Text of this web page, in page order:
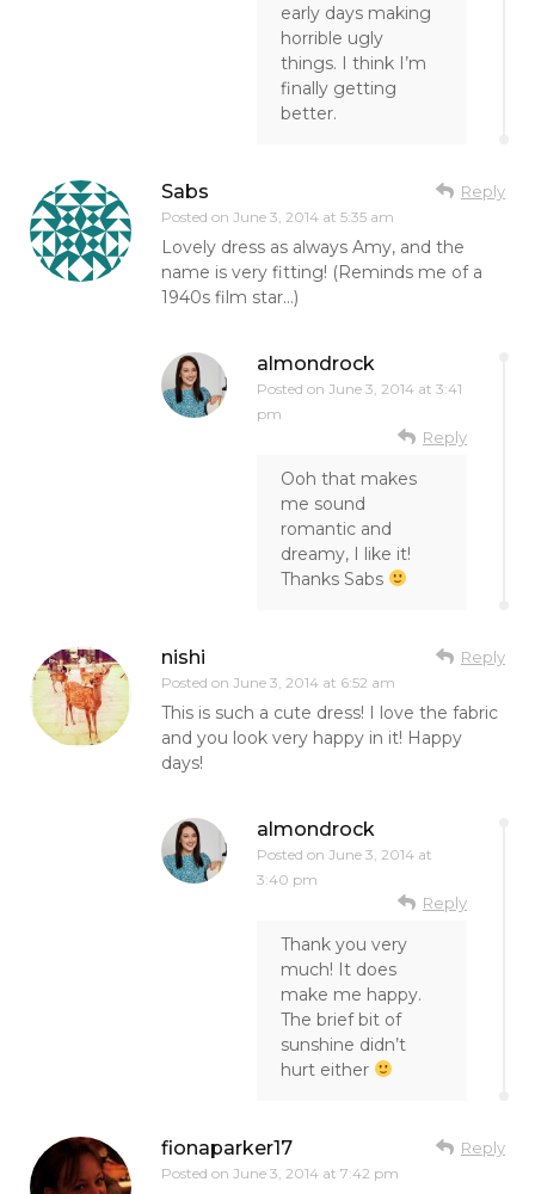
early days making
horrible ugly
things. I think I’m
finally getting
better.
Sabs
Posted on June 3, 2014 at 5:35 am
Reply
Lovely dress as always Amy, and the
name is very fitting! (Reminds me of a
1940s film star…)
almondrock
Posted on June 3, 2014 at 3:41
pm
Reply
Ooh that makes
me sound
romantic and
dreamy, I like it!
Thanks Sabs
nishi
Posted on June 3, 2014 at 6:52 am
Reply
This is such a cute dress! I love the fabric
and you look very happy in it! Happy
days!
almondrock
Posted on June 3, 2014 at
3:40 pm
Reply
Thank you very
much! It does
make me happy.
The brief bit of
sunshine didn’t
hurt either
fionaparker17
Posted on June 3, 2014 at 7:42 pm
Reply